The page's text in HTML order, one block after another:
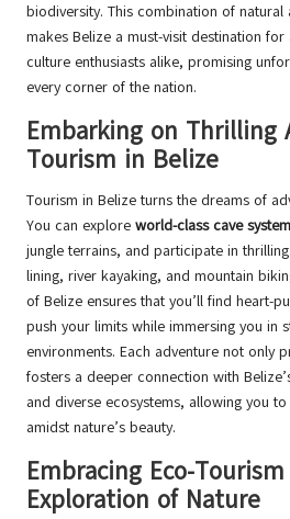
biodiversity. This combination of
makes Belize a must-visit destination
culture enthusiasts alike, promising
every corner of the nation.
Embarking on Thrilling
Tourism in Belize
Tourism in Belize turns the dreams of
You can explore world-class cave
jungle terrains, and participate in
lining, river kayaking, and mountain
of Belize ensures that you’ll find heart-
push your limits while immersing you in
environments. Each adventure not only
fosters a deeper connection with
and diverse ecosystems, allowing you
amidst nature’s beauty.
Embracing Eco-
Exploration of Nature